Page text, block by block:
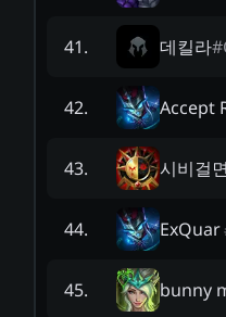
41. 데킬라#
42. Accept
43. 시비걸
44. ExQuar
45. bunny